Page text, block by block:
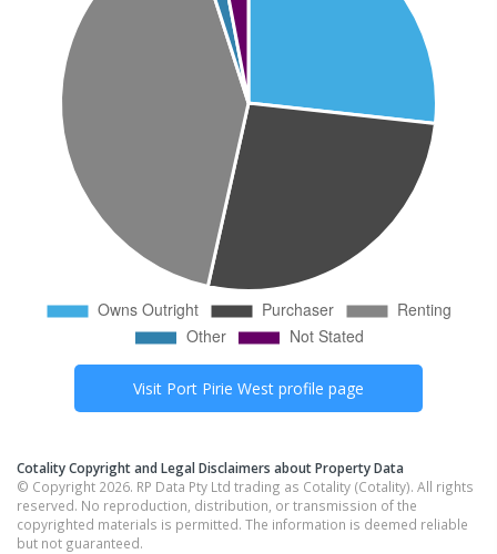
Visit Port Pirie West profile page
Cotality Copyright and Legal Disclaimers about Property Data
© Copyright 2026. RP Data Pty Ltd trading as Cotality (Cotality). All rights
reserved. No reproduction, distribution, or transmission of the
copyrighted materials is permitted. The information is deemed reliable
but not guaranteed.